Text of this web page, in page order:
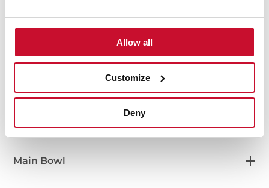
Allow all
Customize
Deny
General measures
Main Bowl